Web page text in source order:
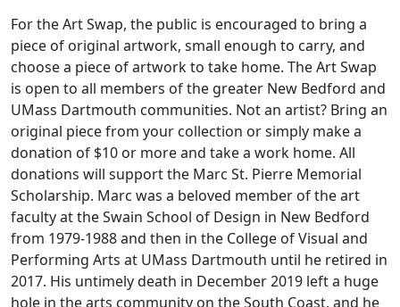
For the Art Swap, the public is encouraged to bring a
piece of original artwork, small enough to carry, and
choose a piece of artwork to take home. The Art Swap
is open to all members of the greater New Bedford and
UMass Dartmouth communities. Not an artist? Bring an
original piece from your collection or simply make a
donation of $10 or more and take a work home. All
donations will support the Marc St. Pierre Memorial
Scholarship. Marc was a beloved member of the art
faculty at the Swain School of Design in New Bedford
from 1979-1988 and then in the College of Visual and
Performing Arts at UMass Dartmouth until he retired in
2017. His untimely death in December 2019 left a huge
hole in the arts community on the South Coast, and he